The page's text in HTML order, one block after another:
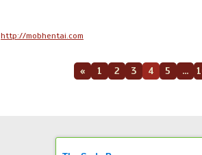
http://mobhentai.com
« 1 2 3 4 5 ...